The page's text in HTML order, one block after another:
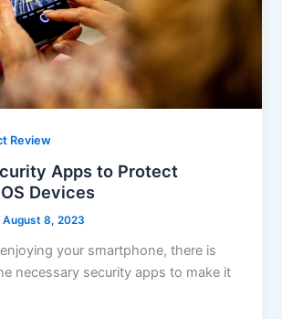
Review
Apps to Protect
Devices
August 8, 2023
your smartphone, there is
necessary security apps to make it